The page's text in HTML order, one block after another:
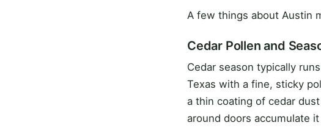
A few things about Austin
Cedar Pollen and
Cedar season typically
Texas with a fine, sticky
a thin coating of cedar
around doors accumulate